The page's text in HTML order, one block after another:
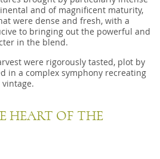
and of magnificent maturity,
were dense and fresh, with a
to bringing out the powerful and
in the blend.
were rigorously tasted, plot by
in a complex symphony recreating
HEART OF THE